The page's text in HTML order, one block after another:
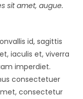
sit amet, augue.
id, sagittis
iaculis et, viverra
imperdiet.
consectetuer
consectetur